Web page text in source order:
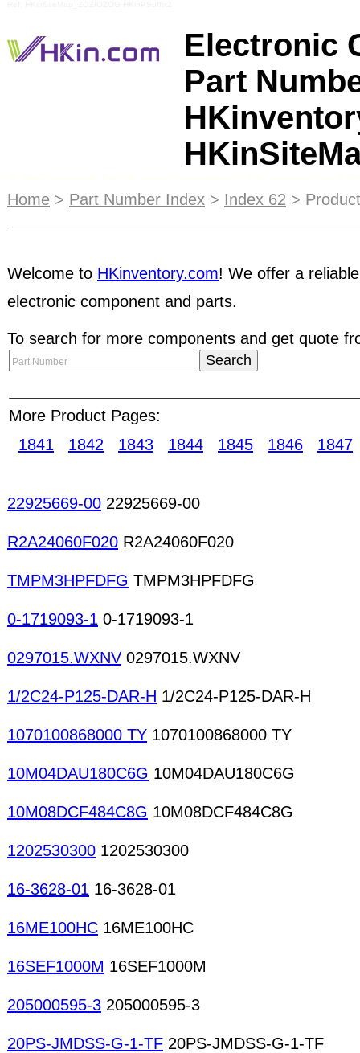
Electronic
Part
engine. You can look for registered HKin.com
and manage stock inventory
any time,
manage their inventory information online which
all over the world - an effective way to expand
buyer, you can access to and find parts in our
service protects both buyers and sellers by
during the transaction. It ensures buyers
before payment is released to sellers. Ceramic
analyzers Logic probes Optical inspection
Oscilloscopes PC-based instruments PCB test
supplies Lab use power supplies Protocol
Home > Part Number Index > Index 62 >
Welcome to HKinventory.com! We offer a
electronic component and parts.
To search for more components and get quote
More Product Pages:
1841
1842 1843 1844 1845 1846 1847
22925669-00 22925669-00
R2A24060F020 R2A24060F020
TMPM3HPFDFG TMPM3HPFDFG
0-1719093-1 0-1719093-1
0297015.WXNV 0297015.WXNV
1/2C24-P125-DAR-H 1/2C24-P125-DAR-H
1070100868000 TY 1070100868000 TY
10M04DAU180C6G 10M04DAU180C6G
10M08DCF484C8G 10M08DCF484C8G
1202530300 1202530300
16-3628-01 16-3628-01
16ME100HC 16ME100HC
16SEF1000M 16SEF1000M
205000595-3 205000595-3
20PS-JMDSS-G-1-TF 20PS-JMDSS-G-1-TF